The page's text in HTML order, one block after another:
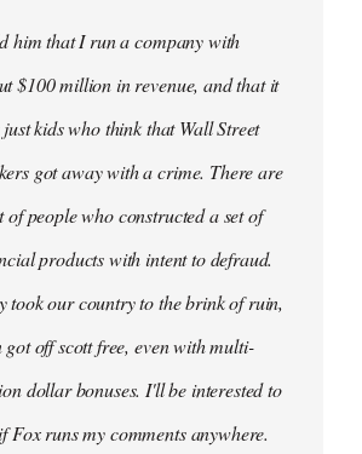
him that I run a company with
$100 million in revenue, and that it
kids who think that Wall Street
got away with a crime. There are
of people who constructed a set of
products with intent to defraud.
took our country to the brink of ruin,
got off scott free, even with multi-
dollar bonuses. I'll be interested to
Fox runs my comments anywhere.